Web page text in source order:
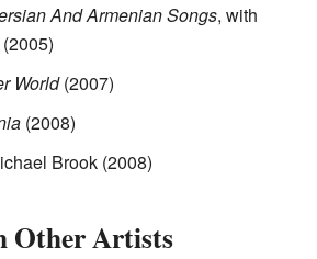
And Armenian Songs, with
World(2007)
(2008)
Brook (2008)
Other Artists